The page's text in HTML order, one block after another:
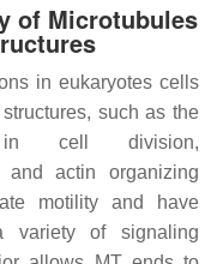
of Microtubules
in eukaryotes cells
such as the
in cell division,
and actin organizing
motility and have
variety of signaling